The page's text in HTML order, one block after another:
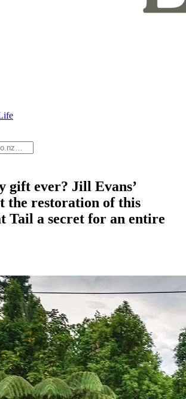
gift ever? Jill Evans’
the restoration of this
Tail a secret for an entire